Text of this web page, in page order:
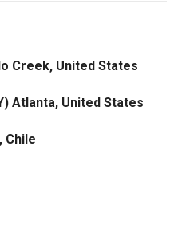
Creek, United States
Atlanta, United States
Chile